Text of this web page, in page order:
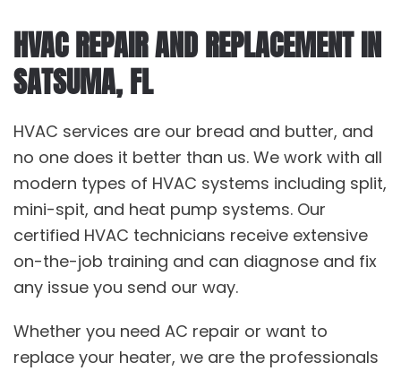
HVAC REPAIR AND REPLACEMENT IN
SATSUMA, FL
HVAC services are our bread and butter, and
no one does it better than us. We work with all
modern types of HVAC systems including split,
mini-spit, and heat pump systems. Our
certified HVAC technicians receive extensive
on-the-job training and can diagnose and fix
any issue you send our way.
Whether you need AC repair or want to
replace your heater, we are the professionals